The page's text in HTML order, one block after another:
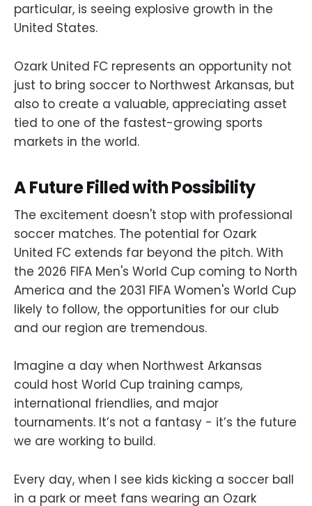
particular, is seeing explosive growth in the
United States.
Ozark United FC represents an opportunity not
just to bring soccer to Northwest Arkansas, but
also to create a valuable, appreciating asset
tied to one of the fastest-growing sports
markets in the world.
A Future Filled with Possibility
The excitement doesn't stop with professional
soccer matches. The potential for Ozark
United FC extends far beyond the pitch. With
the 2026 FIFA Men's World Cup coming to North
America and the 2031 FIFA Women's World Cup
likely to follow, the opportunities for our club
and our region are tremendous.
Imagine a day when Northwest Arkansas
could host World Cup training camps,
international friendlies, and major
tournaments. It’s not a fantasy - it’s the future
we are working to build.
Every day, when I see kids kicking a soccer ball
in a park or meet fans wearing an Ozark